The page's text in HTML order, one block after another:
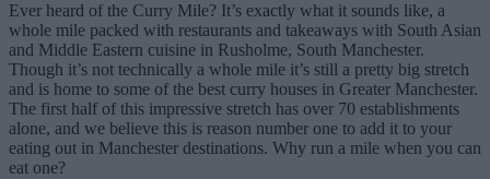
Ever heard of the Curry Mile? It’s exactly what it sounds like, a
whole mile packed with restaurants and takeaways with South Asian
and Middle Eastern cuisine in Rusholme, South Manchester.
Though it’s not technically a whole mile it’s still a pretty big stretch
and is home to some of the best curry houses in Greater Manchester.
The first half of this impressive stretch has over 70 establishments
alone, and we believe this is reason number one to add it to your
eating out in Manchester destinations. Why run a mile when you can
eat one?